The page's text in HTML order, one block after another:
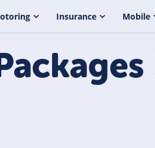
Insurance Mobile